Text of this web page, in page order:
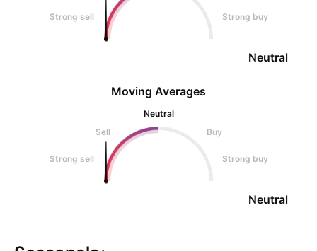
Strong sell Strong buy
Neutral
Moving Averages
Neutral
Sell
Buy
Strong sell Strong buy
Neutral